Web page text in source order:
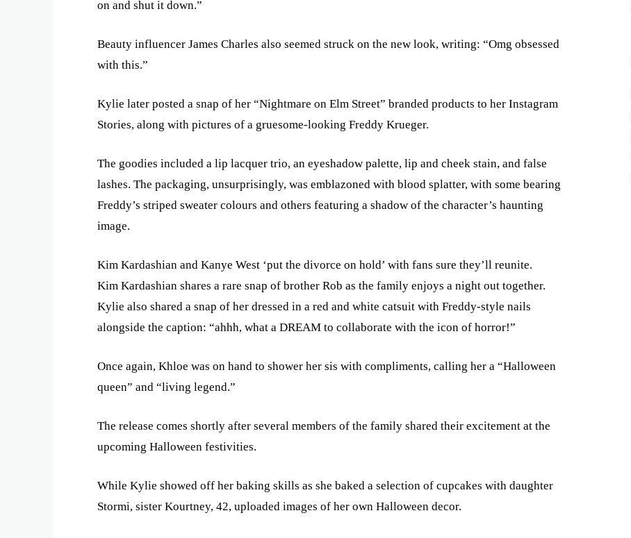
on and shut it down.”
Beauty influencer James Charles also seemed struck on the new look, writing: “Omg obsessed
with this.”
Kylie later posted a snap of her “Nightmare on Elm Street” branded products to her Instagram
Stories, along with pictures of a gruesome-looking Freddy Krueger.
The goodies included a lip lacquer trio, an eyeshadow palette, lip and cheek stain, and false
lashes. The packaging, unsurprisingly, was emblazoned with blood splatter, with some bearing
Freddy’s striped sweater colours and others featuring a shadow of the character’s haunting
image.
Kim Kardashian and Kanye West ‘put the divorce on hold’ with fans sure they’ll reunite.
Kim Kardashian shares a rare snap of brother Rob as the family enjoys a night out together.
Kylie also shared a snap of her dressed in a red and white catsuit with Freddy-style nails
alongside the caption: “ahhh, what a DREAM to collaborate with the icon of horror!”
Once again, Khloe was on hand to shower her sis with compliments, calling her a “Halloween
queen” and “living legend.”
The release comes shortly after several members of the family shared their excitement at the
upcoming Halloween festivities.
While Kylie showed off her baking skills as she baked a selection of cupcakes with daughter
Stormi, sister Kourtney, 42, uploaded images of her own Halloween decor.